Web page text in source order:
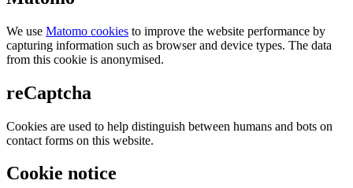
We use Matomo cookies to improve the website performance by
capturing information such as browser and device types. The data
from this cookie is anonymised.
reCaptcha
Cookies are used to help distinguish between humans and bots on
contact forms on this website.
Cookie notice